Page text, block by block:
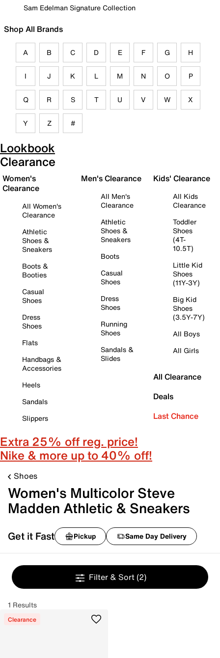
Sam Edelman Signature Collection
Shop All Brands
A B C D E F G H
I J K L M N O P
Q R S T U V W X
Y Z #
Lookbook
Clearance
Women's
Clearance
All Women's
Clearance
Athletic
Shoes &
Sneakers
Boots &
Booties
Casual
Shoes
Dress
Shoes
Flats
Handbags &
Accessories
Heels
Sandals
Slippers
Men's Clearance
All Men's
Clearance
Athletic
Shoes &
Sneakers
Boots
Casual
Shoes
Dress
Shoes
Running
Shoes
Sandals &
Slides
Kids' Clearance
All Kids
Clearance
Toddler
Shoes
(4T-
10.5T)
Little Kid
Shoes
(11Y-3Y)
Big Kid
Shoes
(3.5Y-7Y)
All Boys
All Girls
All Clearance
Deals
Last Chance
Extra 25% off reg. price!
Nike & more up to 40% off!
Shoes
Women's Multicolor Steve
Madden Athletic & Sneakers
Get it Fast Pickup Same Day Delivery
Filter & Sort (2)
1 Results
Clearance